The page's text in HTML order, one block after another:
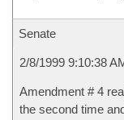
Senate
2/8/1999 9:10:38
Amendment # 4
the second time